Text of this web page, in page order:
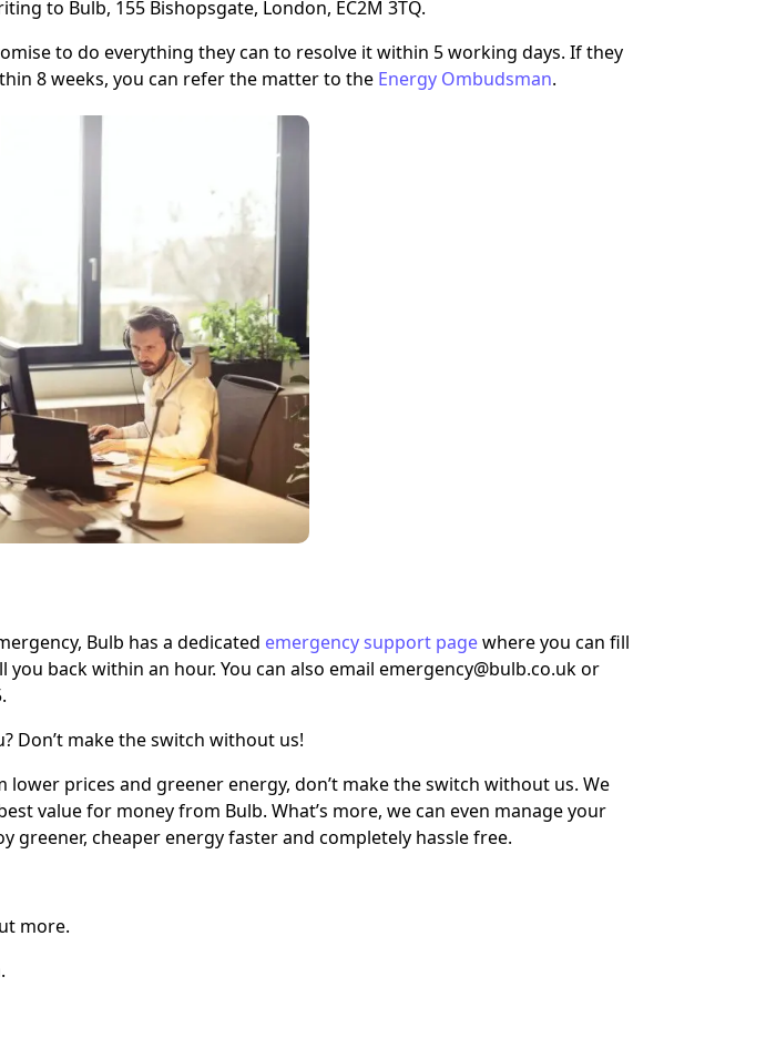
to Bulb, 155 Bishopsgate, London, EC2M 3TQ.
to do everything they can to resolve it within 5 working days. If they
8 weeks, you can refer the matter to the Energy Ombudsman.
Bulb has a dedicated emergency support pagewhere you can fill
back within an hour. You can also email emergency@bulb.co.uk or
Don’t make the switch without us!
prices and greener energy, don’t make the switch without us. We
value for money from Bulb. What’s more, we can even manage your
greener, cheaper energy faster and completely hassle free.
more.